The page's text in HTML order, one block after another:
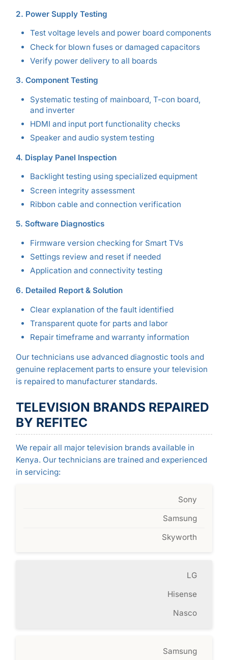
2. Power Supply Testing
Test voltage levels and power board components
Check for blown fuses or damaged capacitors
Verify power delivery to all boards
3. Component Testing
Systematic testing of mainboard, T-con board,
and inverter
HDMI and input port functionality checks
Speaker and audio system testing
4. Display Panel Inspection
Backlight testing using specialized equipment
Screen integrity assessment
Ribbon cable and connection verification
5. Software Diagnostics
Firmware version checking for Smart TVs
Settings review and reset if needed
Application and connectivity testing
6. Detailed Report & Solution
Clear explanation of the fault identified
Transparent quote for parts and labor
Repair timeframe and warranty information
Our technicians use advanced diagnostic tools and
genuine replacement parts to ensure your television
is repaired to manufacturer standards.
TELEVISION BRANDS REPAIRED
BY REFITEC
We repair all major television brands available in
Kenya. Our technicians are trained and experienced
in servicing:
Sony
Samsung
Skyworth
LG
Hisense
Nasco
Samsung